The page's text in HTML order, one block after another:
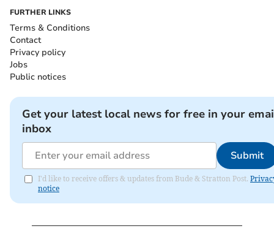
FURTHER LINKS
Terms & Conditions
Contact
Privacy policy
Jobs
Public notices
Get your latest local news for free in your
inbox
Submit
I'd like to receive offers & updates from Bude & Stratton Post.
notice